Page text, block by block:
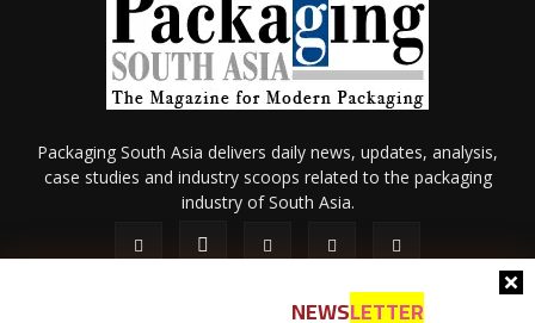
NEWSLETTER
Packaging South Asia delivers daily news, updates, analysis,
case studies and industry scoops related to the packaging
industry of South Asia.